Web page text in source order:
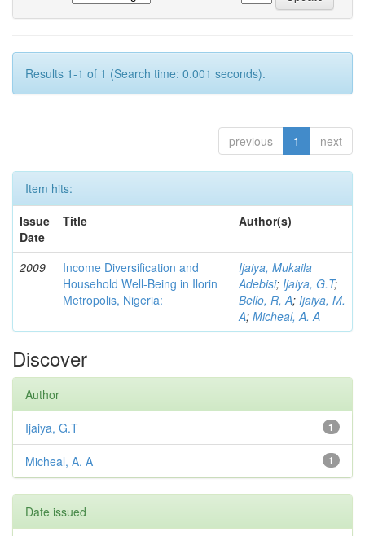
Results 1-1 of 1 (Search time: 0.001 seconds).
previous 1 next
Item hits:
Issue
Date
Title Author(s)
2009
Income Diversification and
Household Well-Being in Ilorin
Metropolis, Nigeria:
Ijaiya, Mukaila
Adebisi; Ijaiya, G.T;
Bello, R, A; Ijaiya, M.
A; Micheal, A. A
Discover
Author
1
Ijaiya, G.T
1
Micheal, A. A
Date issued